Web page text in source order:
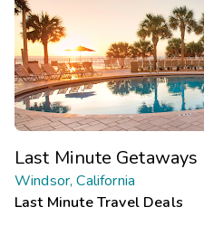
Last Minute Getaways
Windsor, California
Last Minute Travel Deals